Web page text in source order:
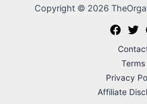
Copyright © 2026
Terms
Privacy
Affiliate